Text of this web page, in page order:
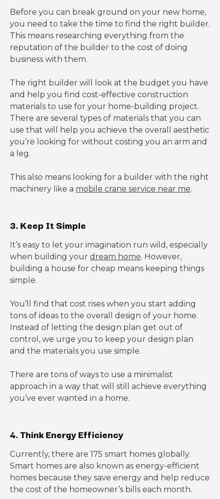
Before you can break ground on your new home,
you need to take the time to find the right builder.
This means researching everything from the
reputation of the builder to the cost of doing
business with them.
The right builder will look at the budget you have
and help you find cost-effective construction
materials to use for your home-building project.
There are several types of materials that you can
use that will help you achieve the overall aesthetic
you’re looking for without costing you an arm and
a leg.
This also means looking for a builder with the right
machinery like a mobile crane service near me.
3. Keep It Simple
It’s easy to let your imagination run wild, especially
when building your dream home. However,
building a house for cheap means keeping things
simple.
You’ll find that cost rises when you start adding
tons of ideas to the overall design of your home.
Instead of letting the design plan get out of
control, we urge you to keep your design plan
and the materials you use simple.
There are tons of ways to use a minimalist
approach in a way that will still achieve everything
you’ve ever wanted in a home.
4. Think Energy Efficiency
Currently, there are 175 smart homes globally.
Smart homes are also known as energy-efficient
homes because they save energy and help reduce
the cost of the homeowner’s bills each month.